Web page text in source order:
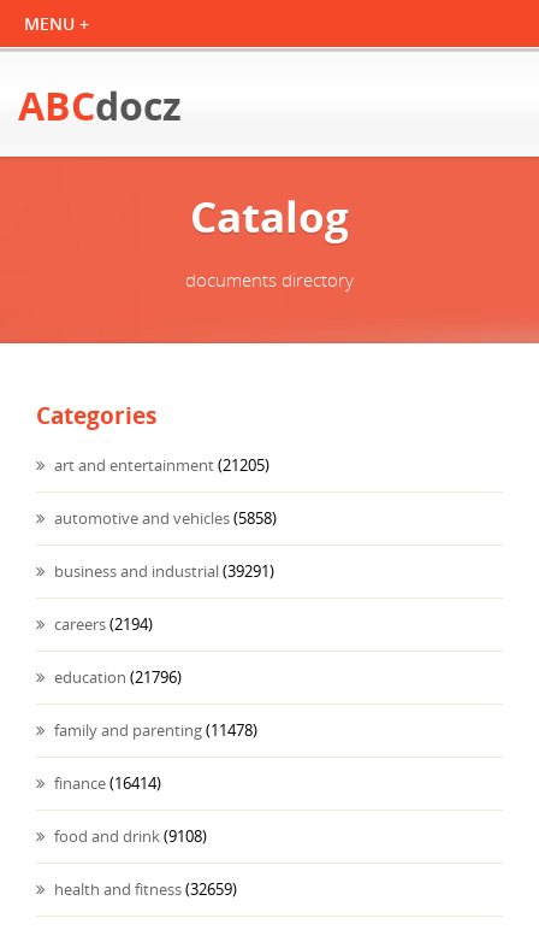
ABCdocz
Catalog
documents directory
Categories
art and entertainment(21205)
automotive and vehicles(5858)
business and industrial(39291)
careers(2194)
education (21796)
family and parenting(11478)
finance(16414)
food and drink(9108)
health and fitness(32659)